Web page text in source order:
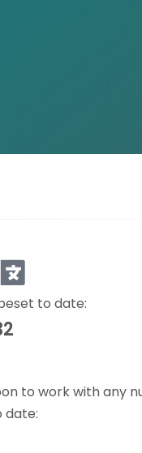
to date:
to work with any
date: